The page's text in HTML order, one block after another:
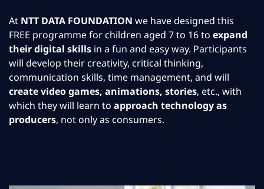
At NTT DATA FOUNDATION we have designed this
FREE programme for children aged 7 to 16 to expand
their digital skills in a fun and easy way. Participants
will develop their creativity, critical thinking,
communication skills, time management, and will
create video games, animations, stories, etc., with
which they will learn to approach technology as
producers, not only as consumers.